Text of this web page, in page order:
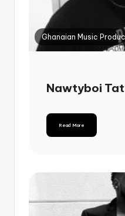
Ghanaian Music
Nawtyboi
Read More